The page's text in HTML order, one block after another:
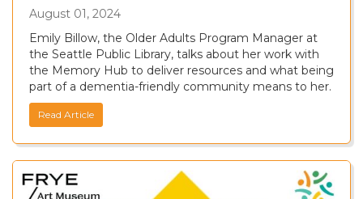
August 01, 2024
Emily Billow, the Older Adults Program Manager at
the Seattle Public Library, talks about her work with
the Memory Hub to deliver resources and what being
part of a dementia-friendly community means to her.
Read Article